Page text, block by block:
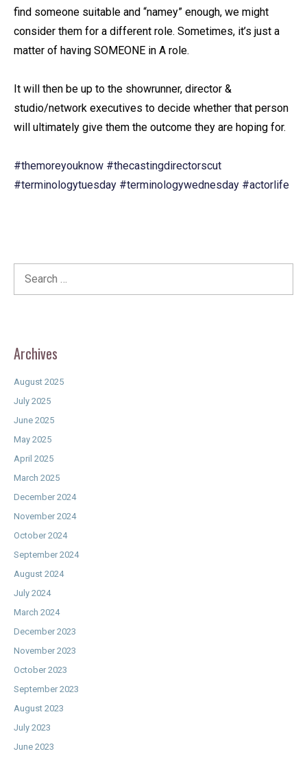
find someone suitable and “namey” enough, we might
consider them for a different role. Sometimes, it’s just a
matter of having SOMEONE in A role.⁠
It will then be up to the showrunner, director &
studio/network executives to decide whether that person
will ultimately give them the outcome they are hoping for.⁠
#themoreyouknow #thecastingdirectorscut
#terminologytuesday #terminologywednesday #actorlife
Archives
August 2025
July 2025
June 2025
May 2025
April 2025
March 2025
December 2024
November 2024
October 2024
September 2024
August 2024
July 2024
March 2024
December 2023
November 2023
October 2023
September 2023
August 2023
July 2023
June 2023